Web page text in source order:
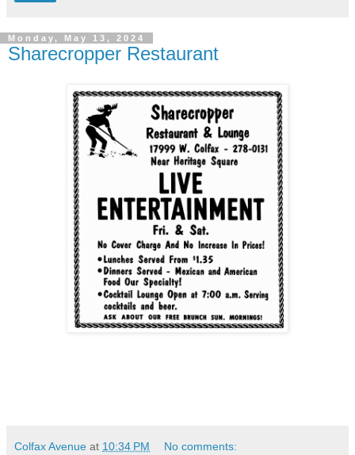
Monday, May 13, 2024
Sharecropper Restaurant
Colfax Avenue at 10:34 PM No comments: